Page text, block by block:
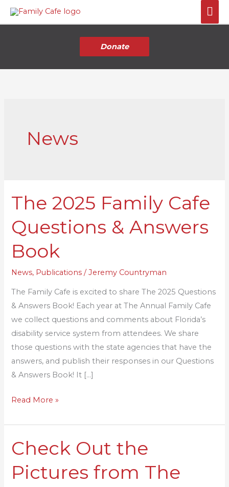
Skip
Donate
News
The 2025 Family Cafe
Questions & Answers
Book
News, Publications /Jeremy Countryman
The Family Cafe is excited to share The 2025 Questions
& Answers Book! Each year at The Annual Family Cafe
we collect questions and comments about Florida’s
disability service system from attendees. We share
those questions with the state agencies that have the
answers, and publish their responses in our Questions
& Answers Book! It […]
The
2025
Family
Cafe
Questions
Book
Read More »
Check Out the
Pictures from The
Check
Out
the